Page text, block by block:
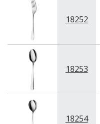
18252
18253
18254